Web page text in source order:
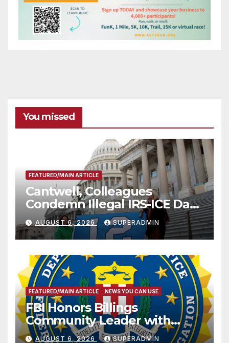
You missed
FEATURED/MAIN ARTICLE
Cantwell, Colleagues
Condemn Illegal IRS-ICE Data
Sharing
AUGUST 6, 2026 SUPERADMIN
FEATURED/MAIN ARTICLE NEWS YOU CAN USE
FBI Honors Billings
Community Leader with
National Award
AUGUST 6, 2026 SUPERADMIN